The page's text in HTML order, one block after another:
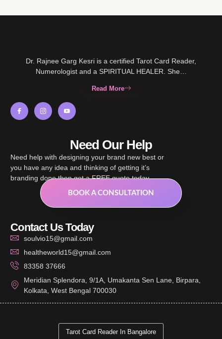
Dr. Rajnee Garg Kesri is a certified Tarot Card Reader,
Numerologist and a SPIRITUAL HEALER. She…
Read More
Need Our Help
Need help with designing your brand new best or
you have any idea and thinking of getting it’s
branding done then get a FREE quote today.
BOOK A CONSULTATION
Contact Us Today
soulvio15@gmail.com
healtheworld15@gmail.com
83358 37666
Meridian Splendora, 9/1A, Umakanta Sen Lane, Birpara,
Kolkata, West Bengal 700030
Tarot Card Reader In Bangalore